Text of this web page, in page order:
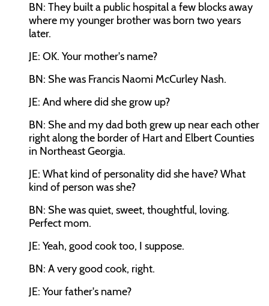
BN: They built a public hospital a few blocks away
where my younger brother was born two years
later.
JE: OK. Your mother's name?
BN: She was Francis Naomi McCurley Nash.
JE: And where did she grow up?
BN: She and my dad both grew up near each other
right along the border of Hart and Elbert Counties
in Northeast Georgia.
JE: What kind of personality did she have? What
kind of person was she?
BN: She was quiet, sweet, thoughtful, loving.
Perfect mom.
JE: Yeah, good cook too, I suppose.
BN: A very good cook, right.
JE: Your father's name?